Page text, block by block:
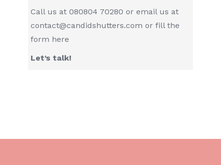
Call us at 080804 70280 or email us at
contact@candidshutters.com or fill the
form here
Let’s talk!